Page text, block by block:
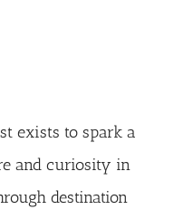
exists to spark a
and curiosity in
destination